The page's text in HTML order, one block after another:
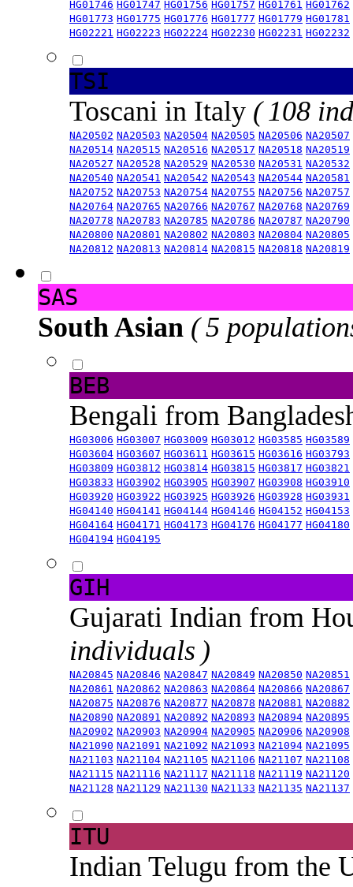
HG01746 HG01747 HG01756 HG01757 HG01761 HG01762
HG01773 HG01775 HG01776 HG01777 HG01779 HG01781
HG02221 HG02223 HG02224 HG02230 HG02231 HG02232
TSI
Toscani in Italy ( 108
NA20502 NA20503 NA20504 NA20505 NA20506 NA20507
NA20514 NA20515 NA20516 NA20517 NA20518 NA20519
NA20527 NA20528 NA20529 NA20530 NA20531 NA20532
NA20540 NA20541 NA20542 NA20543 NA20544 NA20581
NA20752 NA20753 NA20754 NA20755 NA20756 NA20757
NA20764 NA20765 NA20766 NA20767 NA20768 NA20769
NA20778 NA20783 NA20785 NA20786 NA20787 NA20790
NA20800 NA20801 NA20802 NA20803 NA20804 NA20805
NA20812 NA20813 NA20814 NA20815 NA20818 NA20819
SAS
South Asian ( 5
BEB
Bengali from
HG03006 HG03007 HG03009 HG03012 HG03585 HG03589
HG03604 HG03607 HG03611 HG03615 HG03616 HG03793
HG03809 HG03812 HG03814 HG03815 HG03817 HG03821
HG03833 HG03902 HG03905 HG03907 HG03908 HG03910
HG03920 HG03922 HG03925 HG03926 HG03928 HG03931
HG04140 HG04141 HG04144 HG04146 HG04152 HG04153
HG04164 HG04171 HG04173 HG04176 HG04177 HG04180
HG04194 HG04195
GIH
Gujarati Indian from
individuals )
NA20845 NA20846 NA20847 NA20849 NA20850 NA20851
NA20861 NA20862 NA20863 NA20864 NA20866 NA20867
NA20875 NA20876 NA20877 NA20878 NA20881 NA20882
NA20890 NA20891 NA20892 NA20893 NA20894 NA20895
NA20902 NA20903 NA20904 NA20905 NA20906 NA20908
NA21090 NA21091 NA21092 NA21093 NA21094 NA21095
NA21103 NA21104 NA21105 NA21106 NA21107 NA21108
NA21115 NA21116 NA21117 NA21118 NA21119 NA21120
NA21128 NA21129 NA21130 NA21133 NA21135 NA21137
ITU
Indian Telugu from the